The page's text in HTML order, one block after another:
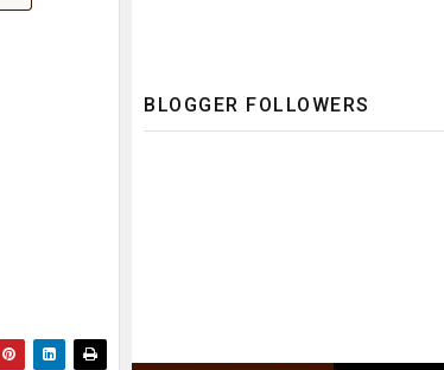
BLOGGER FOLLOWERS